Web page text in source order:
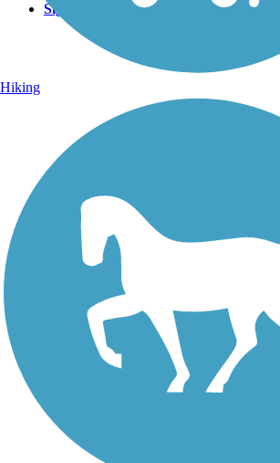
Sign up for eNews
Hiking